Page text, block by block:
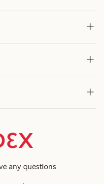
any questions